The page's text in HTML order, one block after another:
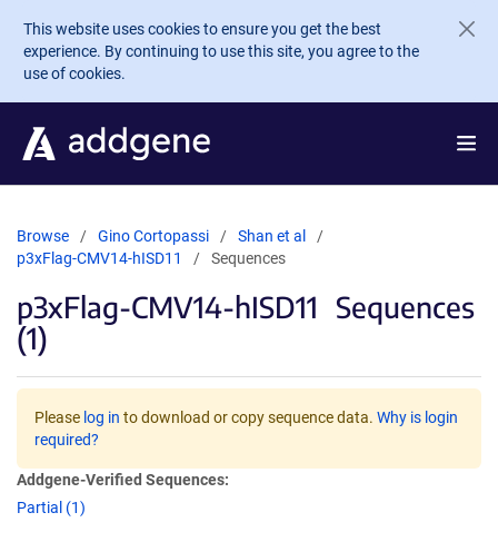
Skip to main content
This website uses cookies to ensure you get the best
experience. By continuing to use this site, you agree to the
use of cookies.
Browse Gino Cortopassi
Shan et al
p3xFlag-CMV14-hISD11
Sequences
p3xFlag-CMV14-hISD11 Sequences
(1)
Please log in to download or copy sequence data. Why is login
required?
Addgene-Verified Sequences:
Partial (1)